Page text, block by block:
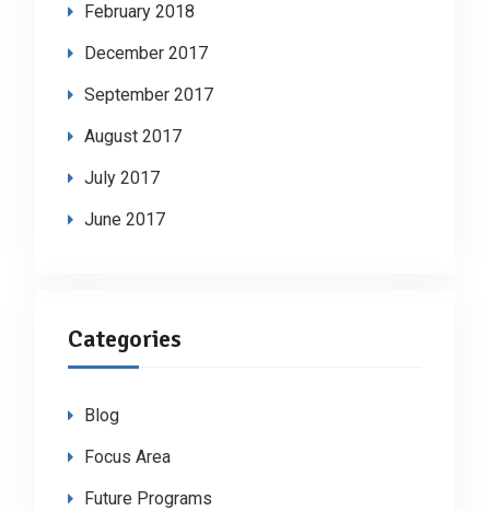
February 2018
December 2017
September 2017
August 2017
July 2017
June 2017
Categories
Blog
Focus Area
Future Programs